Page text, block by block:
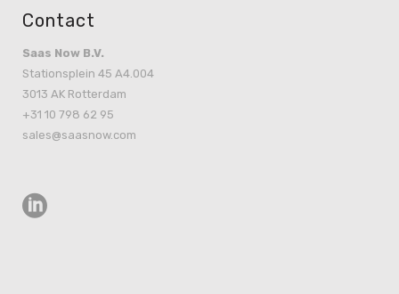
Contact
Saas Now B.V.
Stationsplein 45 A4.004
3013 AK Rotterdam
+31 10 798 62 95
sales@saasnow.com